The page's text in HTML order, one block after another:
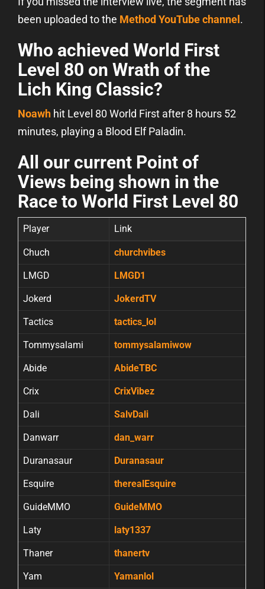
been uploaded to the Method YouTube channel .
Who achieved World First
Level 80 on Wrath of the
Lich King Classic?
Noawh hit Level 80 World First after 8 hours 52
minutes, playing a Blood Elf Paladin.
All our current Point of
Views being shown in the
Race to World First Level 80
Player Link
Chuch churchvibes
LMGD LMGD1
Jokerd JokerdTV
Tactics tactics_lol
Tommysalami tommysalamiwow
Abide AbideTBC
Crix CrixVibez
Dali SalvDali
Danwarr dan_warr
Duranasaur Duranasaur
Esquire therealEsquire
GuideMMO GuideMMO
Laty laty1337
Thaner thanertv
Yam Yamanlol